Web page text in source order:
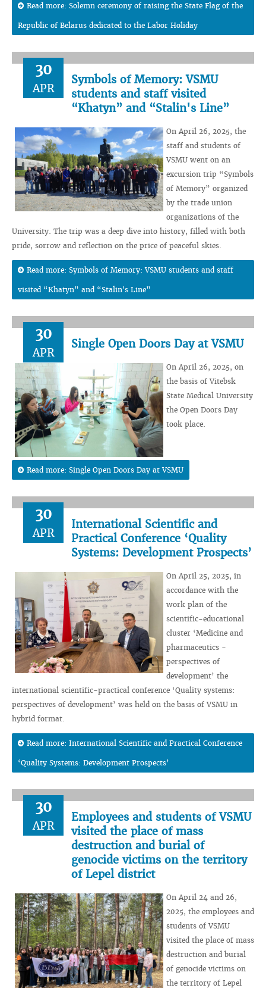
Read more: Solemn ceremony of raising the State Flag of the
Republic of Belarus dedicated to the Labor Holiday
30
APR
Symbols of Memory: VSMU
students and staff visited
“Khatyn” and “Stalin's Line”
On April 26, 2025, the
staff and students of
VSMU went on an
excursion trip “Symbols
of Memory” organized
by the trade union
organizations of the
University. The trip was a deep dive into history, filled with both
pride, sorrow and reflection on the price of peaceful skies.
Read more: Symbols of Memory: VSMU students and staff
visited “Khatyn” and “Stalin's Line”
30
APR
Single Open Doors Day at VSMU
On April 26, 2025, on
the basis of Vitebsk
State Medical University
the Open Doors Day
took place.
Read more: Single Open Doors Day at VSMU
30
APR
International Scientific and
Practical Conference ‘Quality
Systems: Development Prospects’
On April 25, 2025, in
accordance with the
work plan of the
scientific-educational
cluster ‘Medicine and
pharmaceutics -
perspectives of
development’ the
international scientific-practical conference ‘Quality systems:
perspectives of development’ was held on the basis of VSMU in
hybrid format.
Read more: International Scientific and Practical Conference
‘Quality Systems: Development Prospects’
30
APR
Employees and students of VSMU
visited the place of mass
destruction and burial of
genocide victims on the territory
of Lepel district
On April 24 and 26,
2025, the employees and
students of VSMU
visited the place of mass
destruction and burial
of genocide victims on
the territory of Lepel